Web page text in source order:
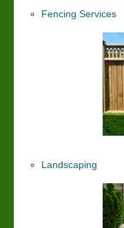
Fencing Services
Landscaping